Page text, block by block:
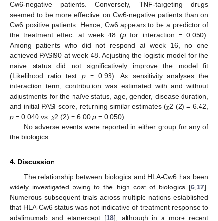
Cw6-negative patients. Conversely, TNF-targeting drugs
seemed to be more effective on Cw6-negative patients than on
Cw6 positive patients. Hence, Cw6 appears to be a predictor of
the treatment effect at week 48 (p for interaction = 0.050).
Among patients who did not respond at week 16, no one
achieved PASI90 at week 48. Adjusting the logistic model for the
naïve status did not significatively improve the model fit
(Likelihood ratio test p= 0.93). As sensitivity analyses the
interaction term, contribution was estimated with and without
adjustments for the naïve status, age, gender, disease duration,
and initial PASI score, returning similar estimates (𝜒2 (2) = 6.42,
p = 0.040 vs. 𝜒2 (2) = 6.00 p = 0.050).
No adverse events were reported in either group for any of
the biologics.
4. Discussion
The relationship between biologics and HLA-Cw6 has been
widely investigated owing to the high cost of biologics [6,17].
Numerous subsequent trials across multiple nations established
that HLA-Cw6 status was not indicative of treatment response to
adalimumab and etanercept [18], although in a more recent